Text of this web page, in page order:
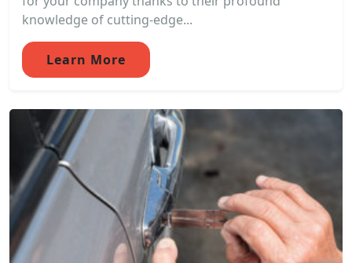
knowledge of cutting-edge...
Learn More